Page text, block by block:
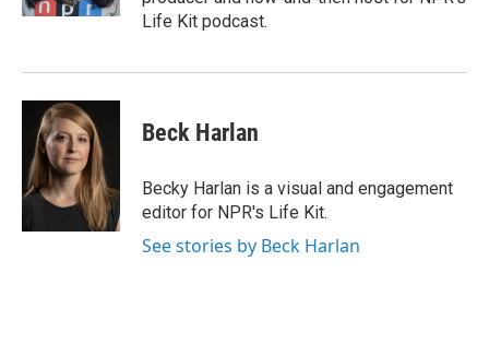
Life Kit podcast.
Beck Harlan
Becky Harlan is a visual and engagement
editor for NPR's Life Kit.
See stories by Beck Harlan